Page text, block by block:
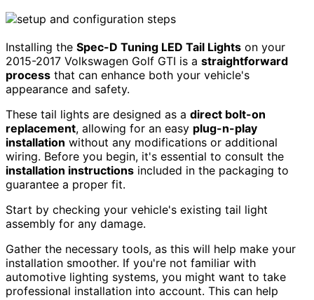
Installing the Spec-D Tuning LED Tail Lights on your
2015-2017 Volkswagen Golf GTI is a straightforward
process that can enhance both your vehicle's
appearance and safety.
These tail lights are designed as a direct bolt-on
replacement, allowing for an easy plug-n-play
installation without any modifications or additional
wiring. Before you begin, it's essential to consult the
installation instructions included in the packaging to
guarantee a proper fit.
Start by checking your vehicle's existing tail light
assembly for any damage.
Gather the necessary tools, as this will help make your
installation smoother. If you're not familiar with
automotive lighting systems, you might want to take
professional installation into account. This can help